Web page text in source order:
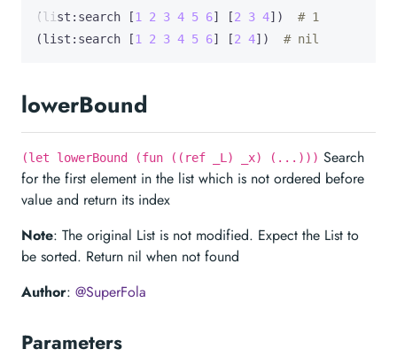
(list:search [1 2 3 4 5 6] [2 3 4]) # 1
(list:search [1 2 3 4 5 6] [2 4]) # nil
lowerBound
(let lowerBound (fun ((ref _L) _x) (...))) Search
for the first element in the list which is not ordered before
value and return its index
Note: The original List is not modified. Expect the List to
be sorted. Return nil when not found
Author: @SuperFola
Parameters